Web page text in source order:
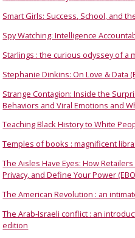
Smart Girls: Success, School, and
Spy Watching: Intelligence
Starlings : the curious odyssey of a
Stephanie Dinkins: On Love & Data
Strange Contagion: Inside the
Behaviors and Viral Emotions and
Teaching Black History to White
Temples of books : magnificent
The Aisles Have Eyes: How
Privacy, and Define Your Power
The American Revolution : an
The Arab-Israeli conflict : an
edition